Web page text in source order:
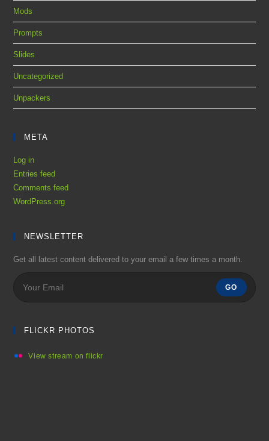
Mods
Prompts
Slides
Uncategorized
Unpackers
META
Log in
Entries feed
Comments feed
WordPress.org
NEWSLETTER
Get all latest content delivered to your email a few times a month.
GO
FLICKR PHOTOS
View stream on flickr